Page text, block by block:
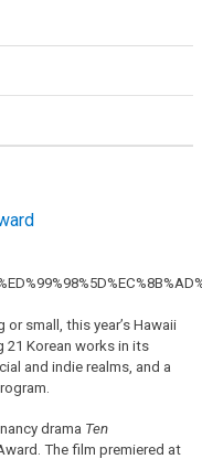
small, this year’s Hawaii
21 Korean works in its
and indie realms, and a
drama Ten
The film premiered at